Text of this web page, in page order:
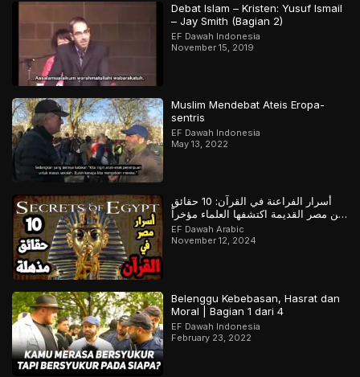
Debat Islam – Kristen: Yusuf Ismail
– Jay Smith (Bagian 2)
EF Dawah Indonesia
November 15, 2019
Muslim Mendebat Ateis Eropa-
sentris
EF Dawah Indonesia
May 13, 2022
أسرار الفراعنة في القرآن: 10 حقائق
عن مصر القديمة اكتشفها العلماء مؤخراً
لكن سبقهم القرآن بها
EF Dawah Arabic
November 12, 2024
Belenggu Kebebasan, Hasrat dan
Moral | Bagian 1 dari 4
EF Dawah Indonesia
February 23, 2022